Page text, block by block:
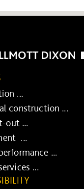
...
construction ...
out ...
...
...
...